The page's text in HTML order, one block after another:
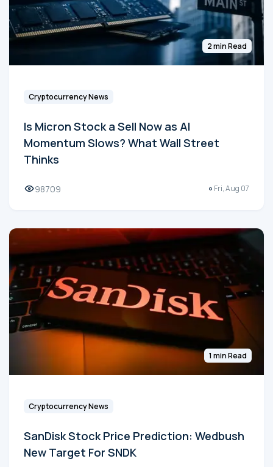
2 min Read
Cryptocurrency News
Is Micron Stock a Sell Now as AI
Momentum Slows? What Wall Street
Thinks
98709 Fri, Aug 07
1 min Read
Cryptocurrency News
SanDisk Stock Price Prediction: Wedbush
New Target For SNDK